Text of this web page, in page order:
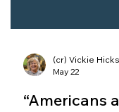
May 22